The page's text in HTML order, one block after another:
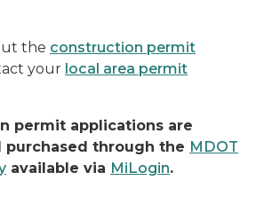
the construction permit
your local area permit
permit applications are
purchased through the MDOT
available via MiLogin.